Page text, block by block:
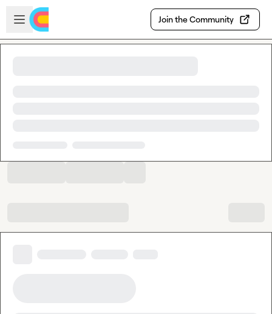
Skip to main content
Open sidebar
Join the Community